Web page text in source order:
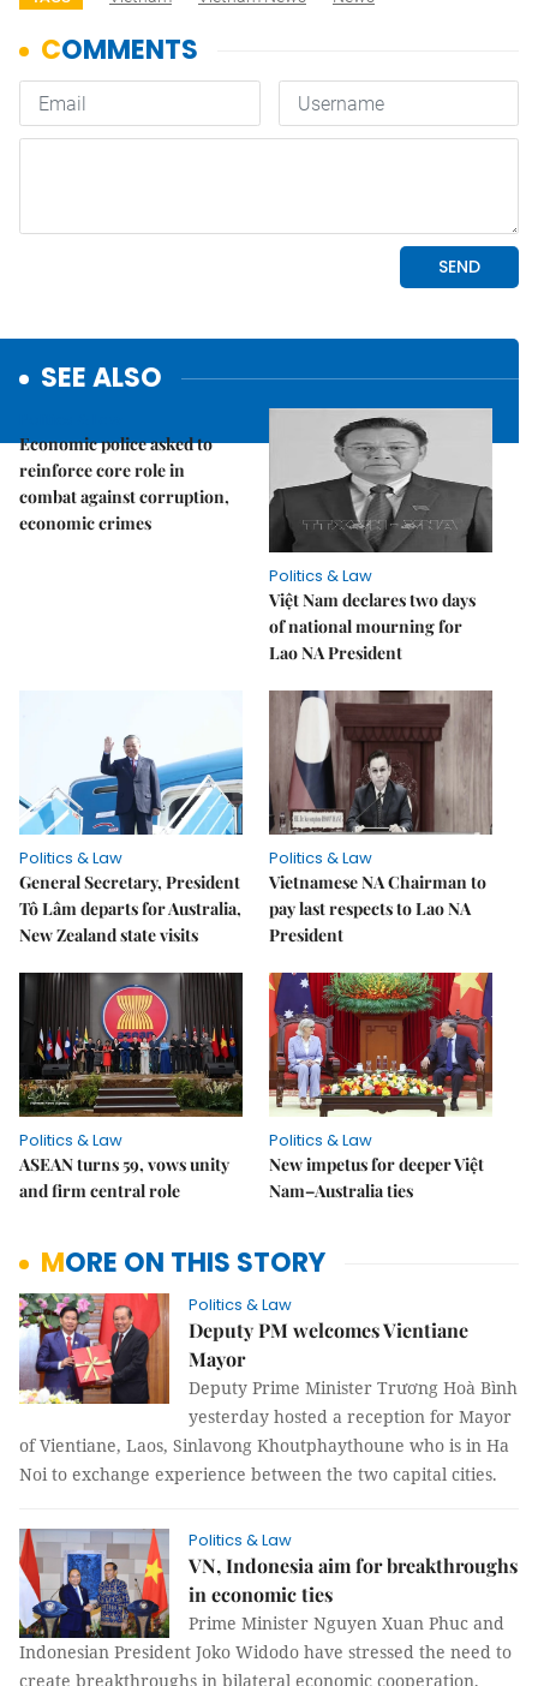
SEE ALSO
Economic police asked to
reinforce core role in
combat against corruption,
economic crimes
Politics & Law
Việt Nam declares two days
of national mourning for
Lao NA President
Politics & Law
General Secretary, President
Tô Lâm departs for Australia,
New Zealand state visits
Politics & Law
Vietnamese NA Chairman to
pay last respects to Lao NA
President
Politics & Law
ASEAN turns 59, vows unity
and firm central role
Politics & Law
New impetus for deeper Việt
Nam–Australia ties
MORE ON THIS STORY
Politics & Law
Deputy PM welcomes Vientiane
Mayor
Deputy Prime Minister Trương Hoà Bình
yesterday hosted a reception for Mayor
of Vientiane, Laos, Sinlavong Khoutphaythoune who is in Ha
Noi to exchange experience between the two capital cities.
Politics & Law
VN, Indonesia aim for breakthroughs
in economic ties
Prime Minister Nguyen Xuan Phuc and
Indonesian President Joko Widodo have stressed the need to
create breakthroughs in bilateral economic cooperation,